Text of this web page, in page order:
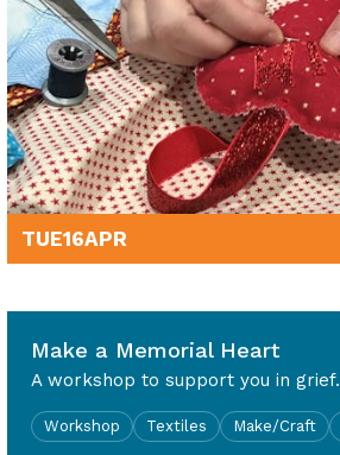
TUE16APR
Make a Memorial Heart
A workshop to support you in grief.
Workshop Textiles Make/Craft